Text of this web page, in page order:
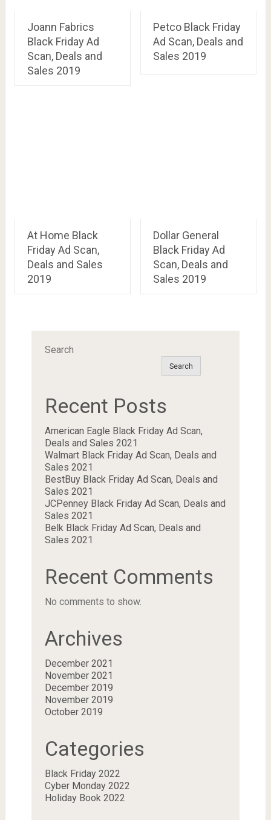
Joann Fabrics
Black Friday Ad
Scan, Deals and
Sales 2019
Petco Black Friday
Ad Scan, Deals and
Sales 2019
At Home Black
Friday Ad Scan,
Deals and Sales
2019
Dollar General
Black Friday Ad
Scan, Deals and
Sales 2019
Search
Search
Recent Posts
American Eagle Black Friday Ad Scan,
Deals and Sales 2021
Walmart Black Friday Ad Scan, Deals and
Sales 2021
BestBuy Black Friday Ad Scan, Deals and
Sales 2021
JCPenney Black Friday Ad Scan, Deals and
Sales 2021
Belk Black Friday Ad Scan, Deals and
Sales 2021
Recent Comments
No comments to show.
Archives
December 2021
November 2021
December 2019
November 2019
October 2019
Categories
Black Friday 2022
Cyber Monday 2022
Holiday Book 2022